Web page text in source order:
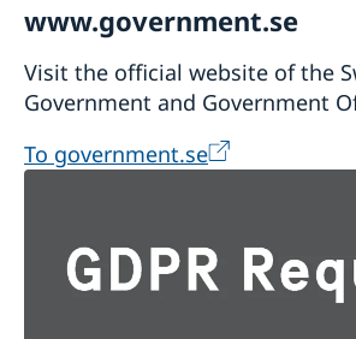
www.government.se
Visit the official website of the
Government and Government
To government.se